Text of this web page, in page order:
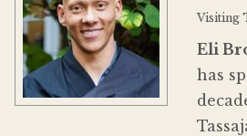
Visiting
Eli
has